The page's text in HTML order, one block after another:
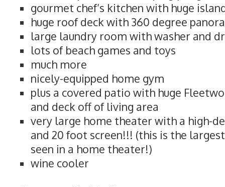
gourmet chef’s kitchen with huge
huge roof deck with 360 degree
large laundry room with washer and
lots of beach games and toys
much more
nicely-equipped home gym
plus a covered patio with huge
and deck off of living area
very large home theater with a high-
and 20 foot screen!!! (this is the
seen in a home theater!)
wine cooler